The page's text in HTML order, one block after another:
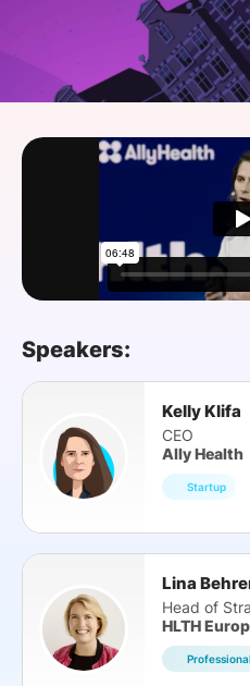
SPONSORSHIP
Speakers:
Kelly Klifa
CEO
Ally Health
Startup
Lina
HLTH